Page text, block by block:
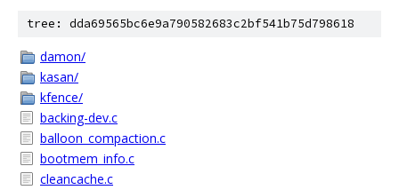
tree: dda69565bc6e9a790582683c2bf541b75d798618
damon/
kasan/
kfence/
backing-dev.c
balloon_compaction.c
bootmem_info.c
cleancache.c